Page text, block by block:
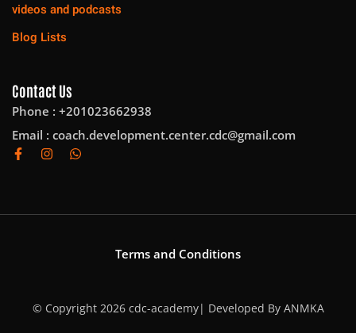
videos and podcasts
Blog Lists
Contact Us
Phone : +201023662938
Email : coach.development.center.cdc@gmail.com
Terms and Conditions
© Copyright 2026 cdc-academy| Developed By ANMKA